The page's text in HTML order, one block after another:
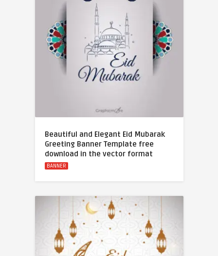
Beautiful and Elegant Eid Mubarak
Greeting Banner Template free
download in the vector format
BANNER